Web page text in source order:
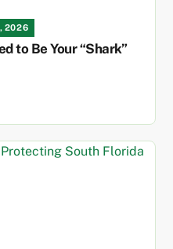
2026
to Be Your “Shark”